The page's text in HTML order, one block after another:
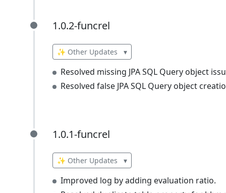
1.0.2-funcrel
1.0.2-funcrel
✨ Other Updates ▾
Resolved missing JPA SQL Query object
Resolved false JPA SQL Query object
1.0.1-funcrel
1.0.1-funcrel
✨ Other Updates ▾
Improved log by adding evaluation ratio.